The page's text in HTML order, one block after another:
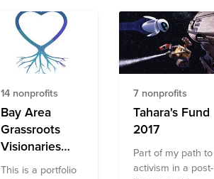
14 nonprofits
Bay Area
Grassroots
Visionaries
Fund
This is a portfolio
7 nonprofits
Tahara's Fund
2017
Part of my path to
activism in a post-